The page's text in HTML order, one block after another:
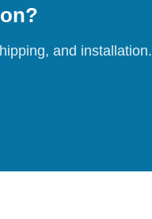
and installation.